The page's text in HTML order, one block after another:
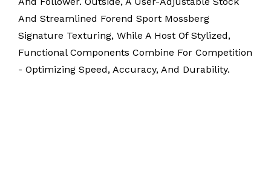
And Streamlined Forend Sport Mossberg
Signature Texturing, While A Host Of Stylized,
Functional Components Combine For Competition
- Optimizing Speed, Accuracy, And Durability.